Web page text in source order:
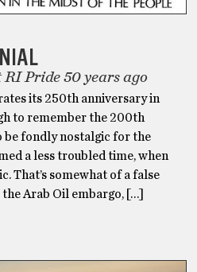
Pride 50 years ago
its 250th anniversary in
to remember the 200th
be fondly nostalgic for the
a less troubled time, when
That’s somewhat of a false
Arab Oil embargo, […]